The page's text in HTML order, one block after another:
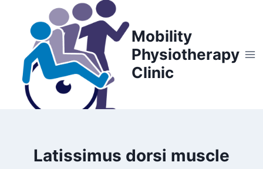
content
Mobility
Physiotherapy
Clinic
Latissimus dorsi muscle